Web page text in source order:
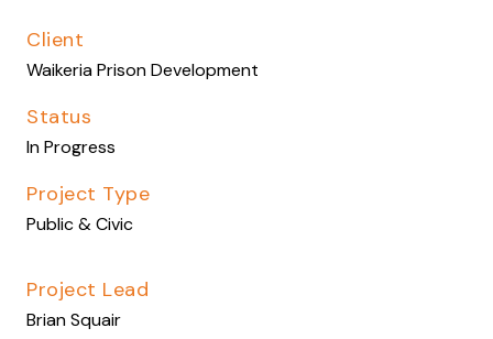
Client
Waikeria Prison Development
Status
In Progress
Project Type
Public & Civic
Project Lead
Brian Squair